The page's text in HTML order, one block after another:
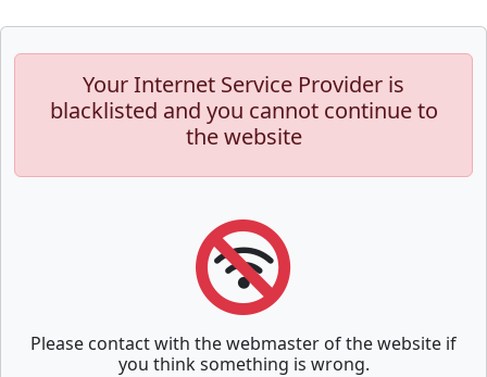
Your Internet Service Provider is
blacklisted and you cannot continue to
the website
Please contact with the webmaster of the website if
you think something is wrong.